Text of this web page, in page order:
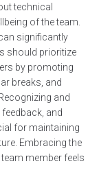
technical
of the team.
significantly
should prioritize
by promoting
breaks, and
and
and
for maintaining
Embracing the
member feels